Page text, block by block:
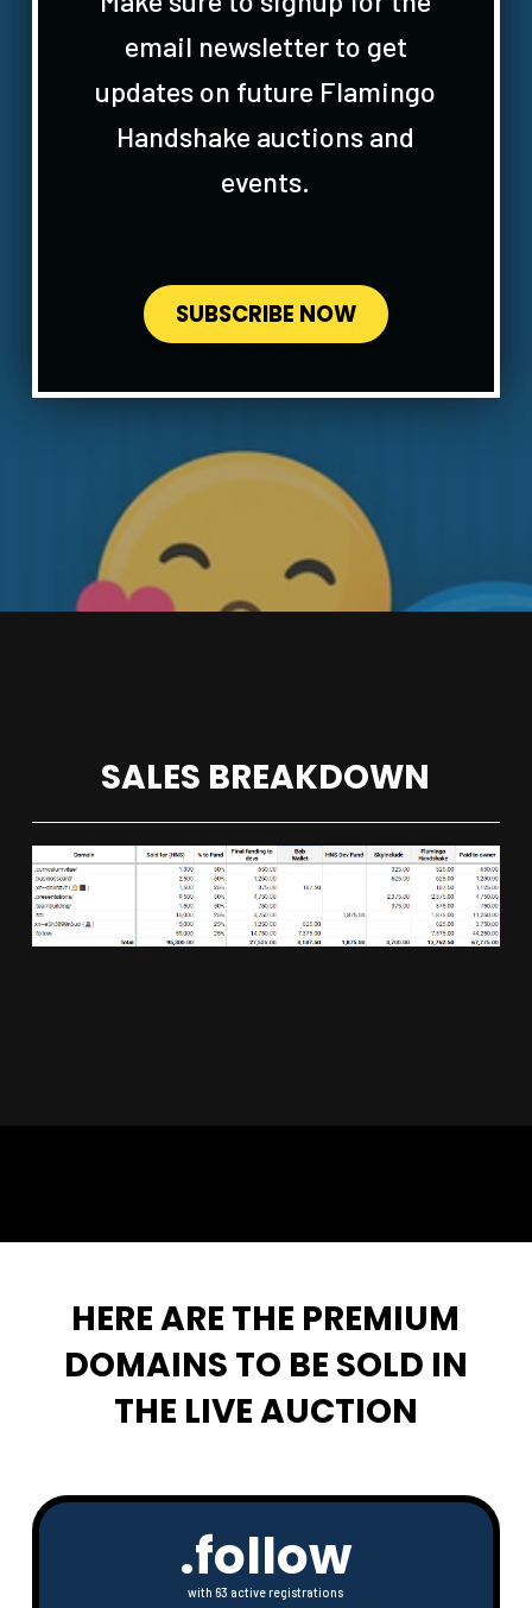
email newsletter to get
updates on future Flamingo
Handshake auctions and
events.
SUBSCRIBE NOW
SALES BREAKDOWN
HERE ARE THE PREMIUM
DOMAINS TO BE SOLD IN
THE LIVE AUCTION
.follow
with 63 active registrations